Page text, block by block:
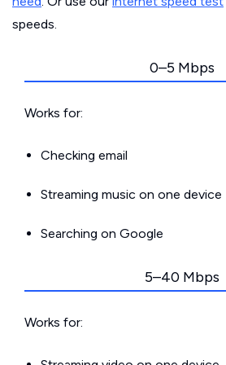
speeds.
0–5 Mbps
Works for:
Checking email
Streaming music on one device
Searching on Google
5–40 Mbps
Works for: